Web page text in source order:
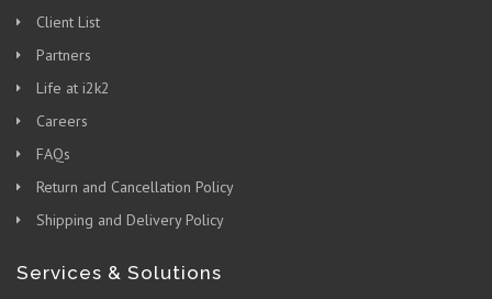
Client List
Partners
Life at i2k2
Careers
FAQs
Return and Cancellation Policy
Shipping and Delivery Policy
Services & Solutions